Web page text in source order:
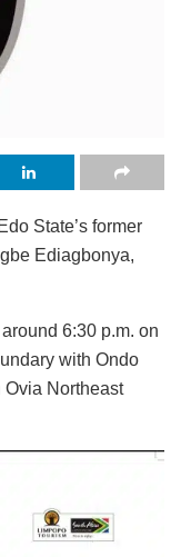
State’s former
Ediagbonya,
6:30 p.m. on
with Ondo
Ovia Northeast